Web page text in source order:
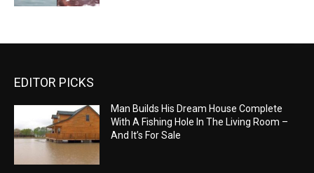
EDITOR PICKS
Man Builds His Dream House Complete
With A Fishing Hole In The Living Room –
And It’s For Sale